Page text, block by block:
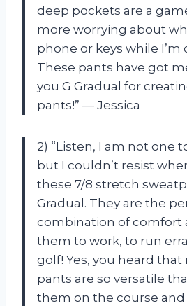
deep pockets are a
more worrying about
phone or keys while I’m
These pants have got
you G Gradual for
pants!” — Jessica
2) “Listen, I am not one
but I couldn’t resist
these 7/8 stretch
Gradual. They are the
combination of comfort
them to work, to run
golf! Yes, you heard
pants are so versatile
them on the course and